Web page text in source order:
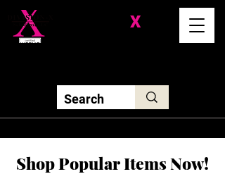
X
Shop Popular Items Now!